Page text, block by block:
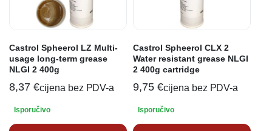
Castrol Spheerol LZ Multi-
usage long-term grease
NLGI 2 400g
8,37 €cijena bez PDV-a
Isporučivo
Castrol Spheerol CLX 2
Water resistant grease NLGI
2 400g cartridge
9,75 €cijena bez PDV-a
Isporučivo